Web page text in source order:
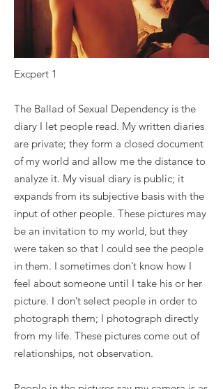
Excpert 1
The Ballad of Sexual Dependency is the
diary I let people read. My written diaries
are private; they form a closed document
of my world and allow me the distance to
analyze it. My visual diary is public; it
expands from its subjective basis with the
input of other people. These pictures may
be an invitation to my world, but they
were taken so that I could see the people
in them. I sometimes don’t know how I
feel about someone until I take his or her
picture. I don’t select people in order to
photograph them; I photograph directly
from my life. These pictures come out of
relationships, not observation.